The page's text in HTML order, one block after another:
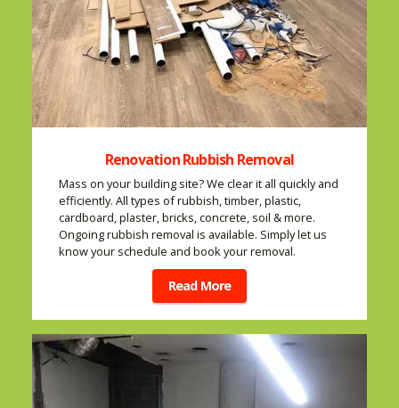
Renovation Rubbish Removal
Mass on your building site? We clear it all quickly and
efficiently. All types of rubbish, timber, plastic,
cardboard, plaster, bricks, concrete, soil & more.
Ongoing rubbish removal is available. Simply let us
know your schedule and book your removal.
Read More